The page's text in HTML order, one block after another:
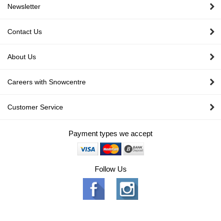
Newsletter
Contact Us
About Us
Careers with Snowcentre
Customer Service
Payment types we accept
Follow Us